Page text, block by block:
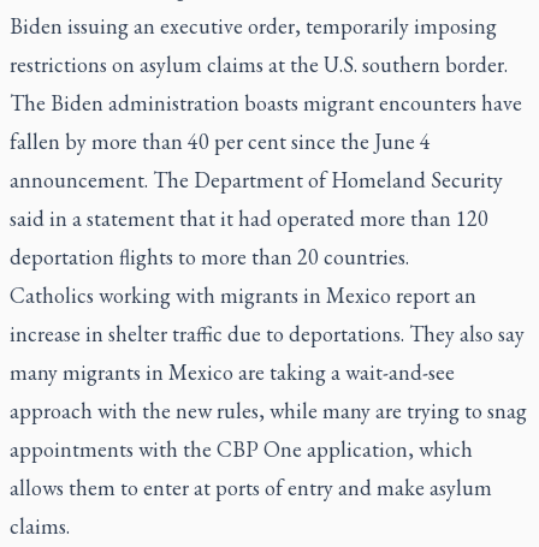
Biden issuing an executive order, temporarily imposing
restrictions on asylum claims at the U.S. southern border.
The Biden administration boasts migrant encounters have
fallen by more than 40 per cent since the June 4
announcement. The Department of Homeland Security
said in a statement that it had operated more than 120
deportation flights to more than 20 countries.
Catholics working with migrants in Mexico report an
increase in shelter traffic due to deportations. They also say
many migrants in Mexico are taking a wait-and-see
approach with the new rules, while many are trying to snag
appointments with the CBP One application, which
allows them to enter at ports of entry and make asylum
claims.